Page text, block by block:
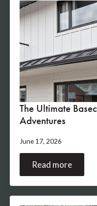
The Ultimate
Adventures
June 17, 2026
Read more